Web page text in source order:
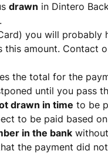
drawn in Dintero
you will probably
this amount.
the total for the
until you pass
drawn in time to be
to be paid based
in the bank without
the payment did